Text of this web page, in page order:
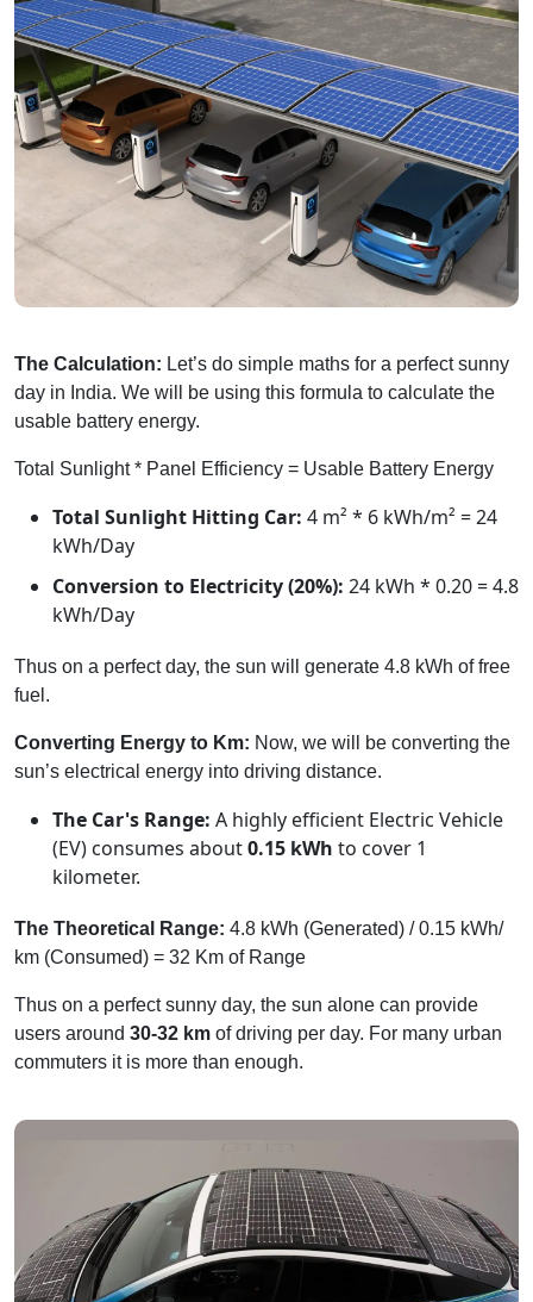
The Calculation: Let’s do simple maths for a perfect sunny
day in India. We will be using this formula to calculate the
usable battery energy.
Total Sunlight * Panel Efficiency = Usable Battery Energy
Total Sunlight Hitting Car: 4 m² * 6 kWh/m² = 24
kWh/Day
Conversion to Electricity (20%): 24 kWh * 0.20 = 4.8
kWh/Day
Thus on a perfect day, the sun will generate 4.8 kWh of free
fuel.
Converting Energy to Km: Now, we will be converting the
sun’s electrical energy into driving distance.
The Car's Range: A highly efficient Electric Vehicle
(EV) consumes about0.15 kWh to cover 1
kilometer.
The Theoretical Range: 4.8 kWh (Generated) / 0.15 kWh/
km (Consumed) = 32 Km of Range
Thus on a perfect sunny day, the sun alone can provide
users around 30-32 km of driving per day. For many urban
commuters it is more than enough.